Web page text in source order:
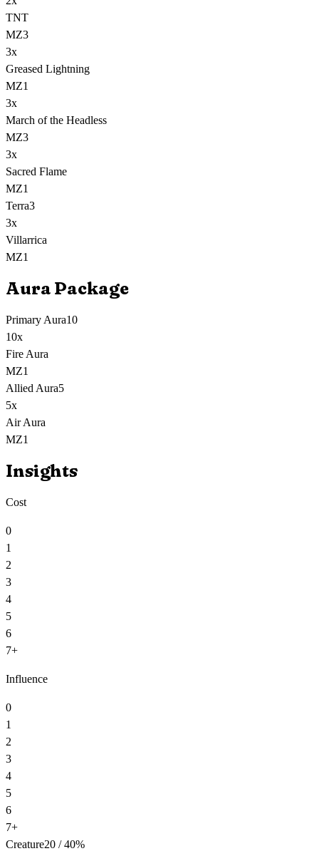
TNT
MZ3
3x
Greased Lightning
MZ1
3x
March of the Headless
MZ3
3x
Sacred Flame
MZ1
Terra3
3x
Villarrica
MZ1
Aura Package
Primary Aura10
10x
Fire Aura
MZ1
Allied Aura5
5x
Air Aura
MZ1
Insights
Cost
0
1
2
3
4
5
6
7+
Influence
0
1
2
3
4
5
6
7+
Creature20 /40%